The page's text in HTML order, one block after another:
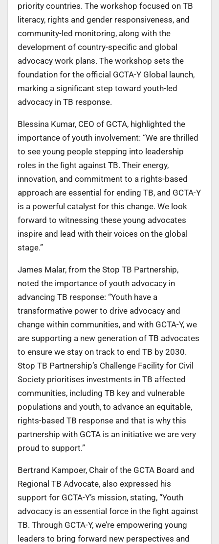
priority countries. The workshop focused on TB
literacy, rights and gender responsiveness, and
community-led monitoring, along with the
development of country-specific and global
advocacy work plans. The workshop sets the
foundation for the official GCTA-Y Global launch,
marking a significant step toward youth-led
advocacy in TB response.
Blessina Kumar, CEO of GCTA, highlighted the
importance of youth involvement: “We are thrilled
to see young people stepping into leadership
roles in the fight against TB. Their energy,
innovation, and commitment to a rights-based
approach are essential for ending TB, and GCTA-Y
is a powerful catalyst for this change. We look
forward to witnessing these young advocates
inspire and lead with their voices on the global
stage.”
James Malar, from the Stop TB Partnership,
noted the importance of youth advocacy in
advancing TB response: “Youth have a
transformative power to drive advocacy and
change within communities, and with GCTA-Y, we
are supporting a new generation of TB advocates
to ensure we stay on track to end TB by 2030.
Stop TB Partnership’s Challenge Facility for Civil
Society prioritises investments in TB affected
communities, including TB key and vulnerable
populations and youth, to advance an equitable,
rights-based TB response and that is why this
partnership with GCTA is an initiative we are very
proud to support.”
Bertrand Kampoer, Chair of the GCTA Board and
Regional TB Advocate, also expressed his
support for GCTA-Y’s mission, stating, “Youth
advocacy is an essential force in the fight against
TB. Through GCTA-Y, we’re empowering young
leaders to bring forward new perspectives and